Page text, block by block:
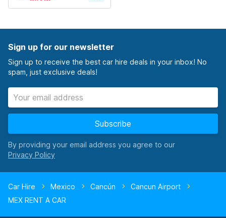
Sign up for our newsletter
Sign up to receive the best car hire deals in your inbox! No
spam, just exclusive deals!
Subscribe
By providing your email address you agree to our
Car Hire Mexico Cancún
Cancun Airport
MEX RENT A CAR